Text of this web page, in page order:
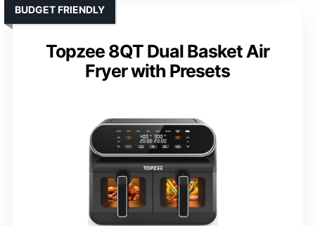
Topzee 8QT Dual Basket Air
Fryer with Presets
BUDGET FRIENDLY